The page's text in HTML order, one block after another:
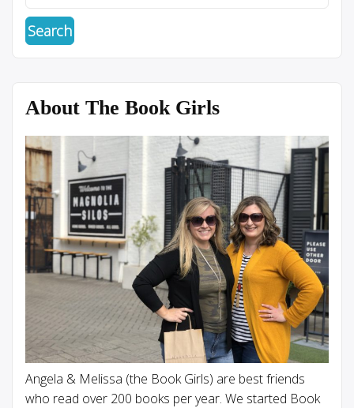
About The Book Girls
Angela & Melissa (the Book Girls) are best friends
who read over 200 books per year. We started Book